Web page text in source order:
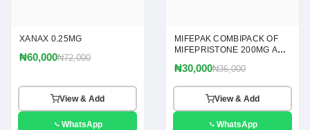
XANAX 0.25MG
₦60,000₦72,000
View & Add
WhatsApp
MIFEPAK COMBIPACK OF
MIFEPRISTONE 200MG AND
TABLETS
₦30,000₦36,000
View & Add
WhatsApp